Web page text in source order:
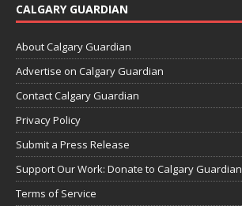
CALGARY GUARDIAN
About Calgary Guardian
Advertise on Calgary Guardian
Contact Calgary Guardian
Privacy Policy
Submit a Press Release
Support Our Work: Donate to Calgary Guardian
Terms of Service